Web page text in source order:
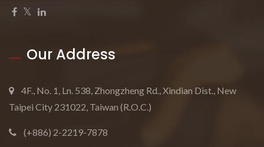
Our Address
4F., No. 1, Ln. 538, Zhongzheng Rd., Xindian Dist., New
Taipei City 231022, Taiwan (R.O.C.)
(+886) 2-2219-7878